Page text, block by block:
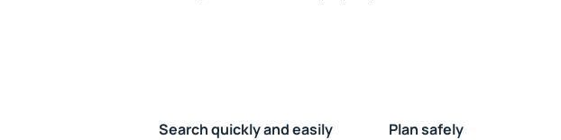
Search quickly and easily Plan safely